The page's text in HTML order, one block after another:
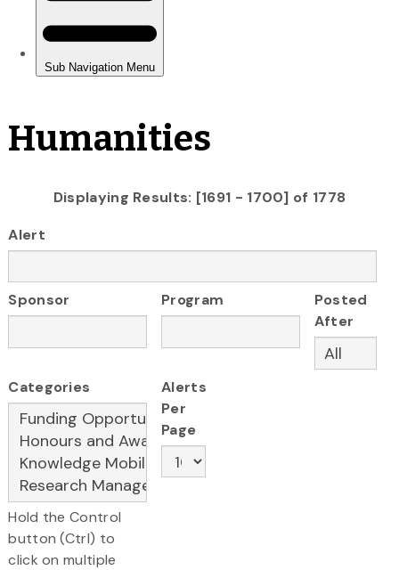
Humanities
Displaying Results: [1691 - 1700] of 1778
Alert
Sponsor Program
Posted
After
Categories
Hold the Control
button (Ctrl) to
click on multiple
Alerts
Per
Page